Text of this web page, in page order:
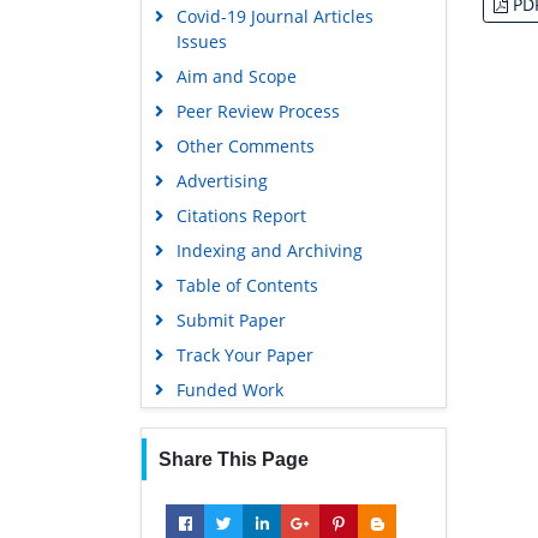
Covid-19 Journal Articles
Issues
Aim and Scope
Peer Review Process
Other Comments
Advertising
Citations Report
Indexing and Archiving
Table of Contents
Submit Paper
Track Your Paper
Funded Work
Share This Page